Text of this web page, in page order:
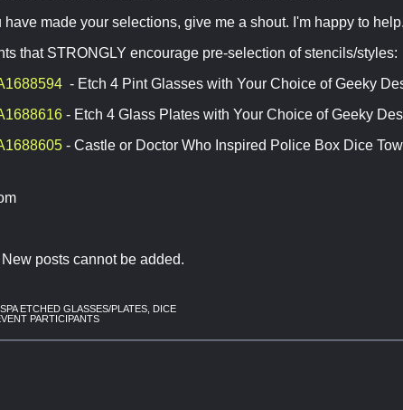
have made your selections, give me a shout. I'm happy to help.
that STRONGLY encourage pre-selection of stencils/styles:
- Etch 4 Pint Glasses with Your Choice of Geeky
- Etch 4 Glass Plates with Your Choice of Geeky
- Castle or Doctor Who Inspired Police Box Dice
posts cannot be added.
ETCHED GLASSES/PLATES, DICE
PARTICIPANTS